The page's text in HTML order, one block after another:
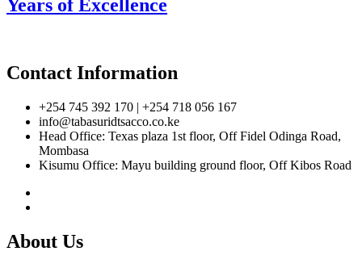
Years of Excellence
Contact Information
+254 745 392 170 | +254 718 056 167
info@tabasuridtsacco.co.ke
Head Office: Texas plaza 1st floor, Off Fidel Odinga Road,
Mombasa
Kisumu Office: Mayu building ground floor, Off Kibos Road
About Us